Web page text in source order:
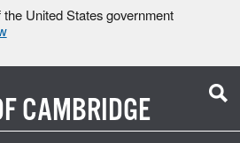
United States government
CAMBRIDGE